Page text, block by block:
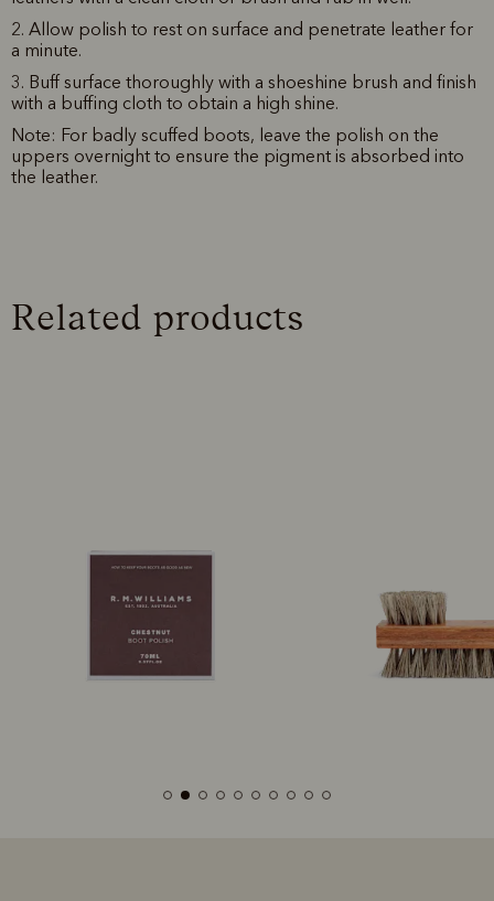
2. Allow polish to rest on surface and penetrate leather for
a minute.
3. Buff surface thoroughly with a shoeshine brush and finish
with a buffing cloth to obtain a high shine.
Note: For badly scuffed boots, leave the polish on the
uppers overnight to ensure the pigment is absorbed into
the leather.
Related products